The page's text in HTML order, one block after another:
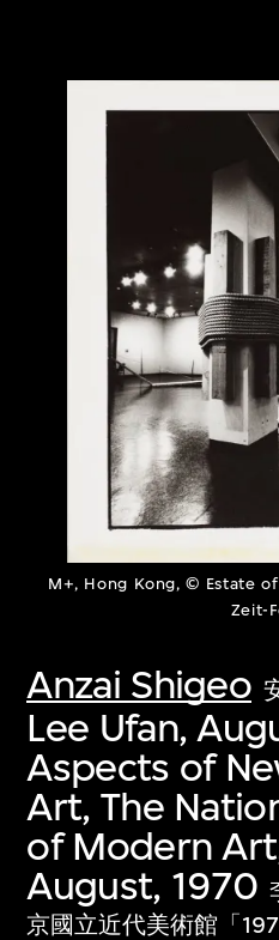
M+, Hong Kong, © Estate
Zeit-
Anzai Shigeo
Lee Ufan,
Aspects of
Art, The
of Modern
August, 1970
京國立近代美術館「
About the
Discover some of
collections of
first-century visual